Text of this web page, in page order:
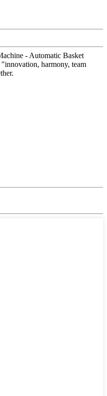
- Automatic Basket
harmony, team